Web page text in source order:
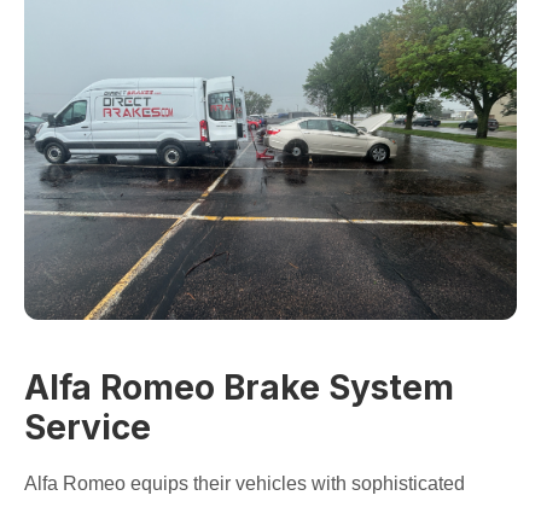
Alfa Romeo Brake System
Service
Alfa Romeo equips their vehicles with sophisticated